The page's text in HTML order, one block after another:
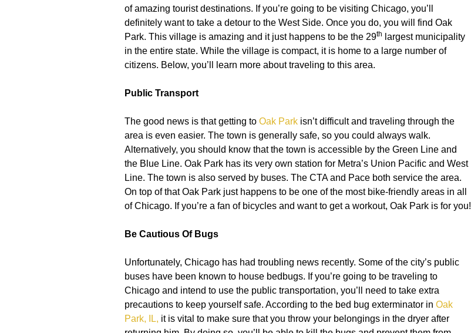
of amazing tourist destinations. If you’re going to be visiting Chicago, you’ll
definitely want to take a detour to the West Side. Once you do, you will find Oak
Park. This village is amazing and it just happens to be the 29th
largest municipality
in the entire state. While the village is compact, it is home to a large number of
citizens. Below, you’ll learn more about traveling to this area.
Public Transport
The good news is that getting to Oak Park isn’t difficult and traveling through the
area is even easier. The town is generally safe, so you could always walk.
Alternatively, you should know that the town is accessible by the Green Line and
the Blue Line. Oak Park has its very own station for Metra’s Union Pacific and West
Line. The town is also served by buses. The CTA and Pace both service the area.
On top of that Oak Park just happens to be one of the most bike-friendly areas in all
of Chicago. If you’re a fan of bicycles and want to get a workout, Oak Park is for you!
Be Cautious Of Bugs
Unfortunately, Chicago has had troubling news recently. Some of the city’s public
buses have been known to house bedbugs. If you’re going to be traveling to
Chicago and intend to use the public transportation, you’ll need to take extra
precautions to keep yourself safe. According to the bed bug exterminator in Oak
Park, IL, it is vital to make sure that you throw your belongings in the dryer after